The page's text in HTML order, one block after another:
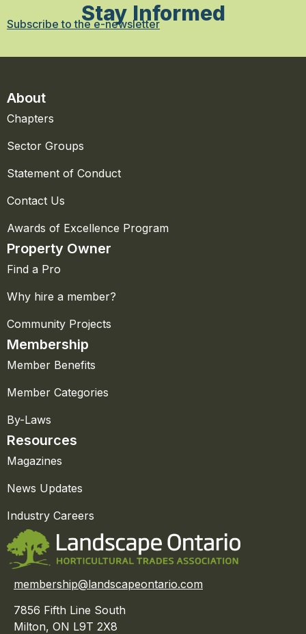
Stay Informed
Subscribe to the e-newsletter
About
Chapters
Sector Groups
Statement of Conduct
Contact Us
Awards of Excellence Program
Property Owner
Find a Pro
Why hire a member?
Community Projects
Membership
Member Benefits
Member Categories
By-Laws
Resources
Magazines
News Updates
Industry Careers
membership@landscapeontario.com
7856 Fifth Line South
Milton, ON L9T 2X8